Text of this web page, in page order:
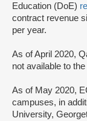
Education (DoE)
contract revenue
per year.
As of April 2020,
not available to
As of May 2020,
campuses, in
University,